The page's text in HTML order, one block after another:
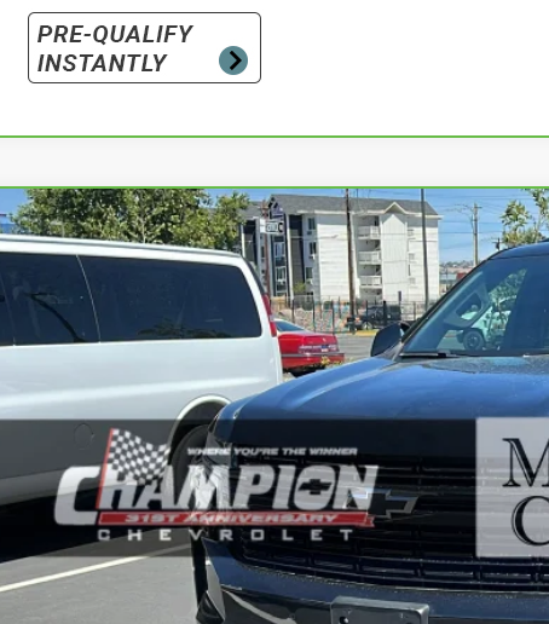
CarBravo2024Chevrolet TahoeRST
Special Offer
VIN:1GNSKRKDXRR128026 P18196Model:CK10706
43,602 mi
PRICE WITH
Less
Internet Price